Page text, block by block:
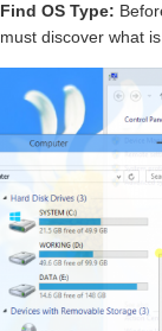
Find OS Type:
must discover what